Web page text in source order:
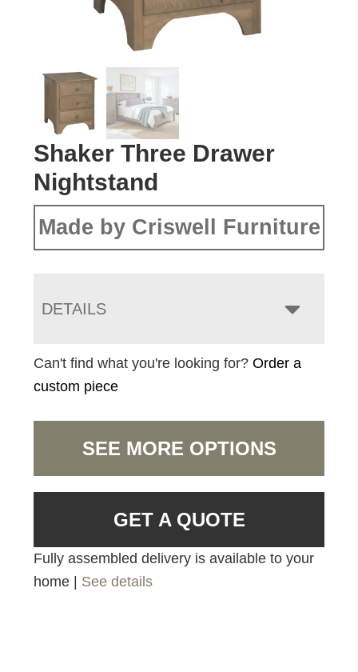
Shaker Three Drawer
Nightstand
Made by Criswell Furniture
DETAILS
Can't find what you're looking for?Order a
custom piece
SEE MORE OPTIONS
GET A QUOTE
Fully assembled delivery is available to your
home | See details